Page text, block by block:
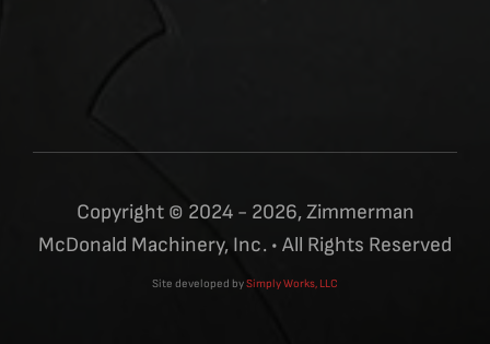
Copyright © 2024 - 2026, Zimmerman
McDonald Machinery, Inc. • All Rights Reserved
Site developed bySimply Works, LLC